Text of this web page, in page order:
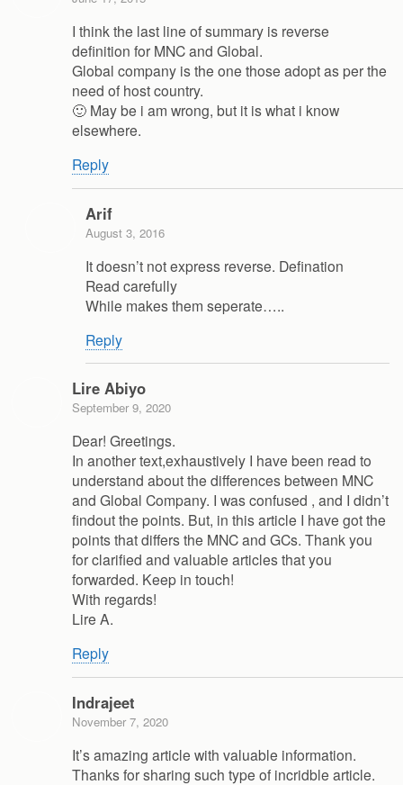
I think the last line of summary is reverse
definition for MNC and Global.
Global company is the one those adopt as per the
need of host country.
🙂 May be i am wrong, but it is what i know
elsewhere.
Reply
Arif
August 3, 2016
It doesn’t not express reverse. Defination
Read carefully
While makes them seperate…..
Reply
Lire Abiyo
September 9, 2020
Dear! Greetings.
In another text,exhaustively I have been read to
understand about the differences between MNC
and Global Company. I was confused , and I didn’t
findout the points. But, in this article I have got the
points that differs the MNC and GCs. Thank you
for clarified and valuable articles that you
forwarded. Keep in touch!
With regards!
Lire A.
Reply
Indrajeet
November 7, 2020
It’s amazing article with valuable information.
Thanks for sharing such type of incridble article.